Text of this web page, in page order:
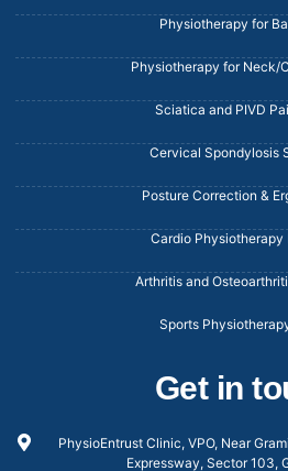
Physiotherapy for
Physiotherapy for Neck/
Sciatica and PIVD
Cervical Spondylosis
Posture Correction &
Cardio Physiotherapy
Arthritis and
Sports
Get in
PhysioEntrust Clinic, VPO, Near
Expressway, Sector 103,